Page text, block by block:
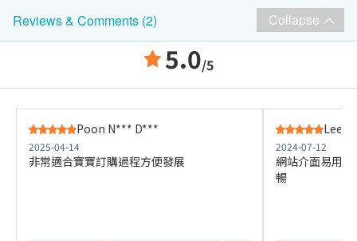
Reviews & Comments (2) Collapse
5.0/5
Poon N*** D***
2025-04-14
非常適合寶寶訂購過程方便發展
Lee
2024-07-12
網站介面易用
暢